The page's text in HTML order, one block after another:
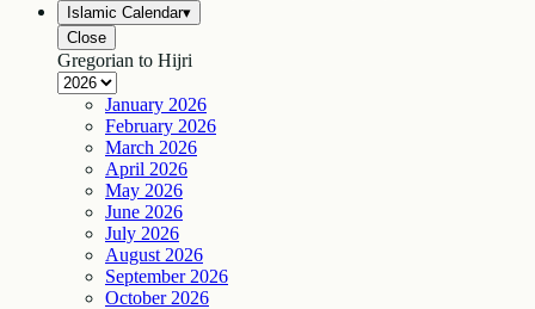
Islamic Calendar▾
Close
Gregorian to Hijri
January 2026
February 2026
March 2026
April 2026
May 2026
June 2026
July 2026
August 2026
September 2026
October 2026